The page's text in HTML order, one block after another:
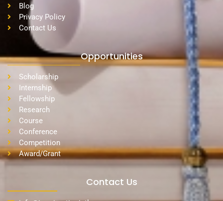
Blog
Privacy Policy
Contact Us
Opportunities
Scholarship
Internship
Fellowship
Research
Course
Conference
Competition
Award/Grant
Contact Us